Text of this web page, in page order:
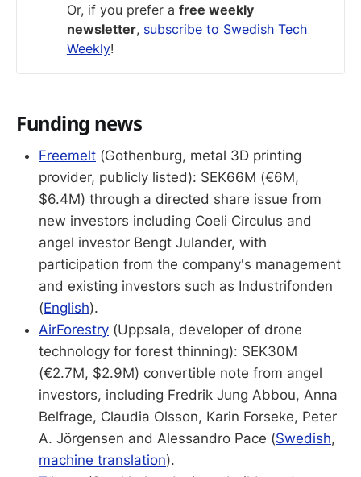
Or, if you prefer a free weekly
newsletter, subscribe to Swedish Tech
Weekly!
Funding news
Freemelt (Gothenburg, metal 3D printing
provider, publicly listed): SEK66M (€6M,
$6.4M) through a directed share issue from
new investors including Coeli Circulus and
angel investor Bengt Julander, with
participation from the company's management
and existing investors such as Industrifonden
(English).
AirForestry (Uppsala, developer of drone
technology for forest thinning): SEK30M
(€2.7M, $2.9M) convertible note from angel
investors, including Fredrik Jung Abbou, Anna
Belfrage, Claudia Olsson, Karin Forseke, Peter
A. Jörgensen and Alessandro Pace (Swedish,
machine translation).